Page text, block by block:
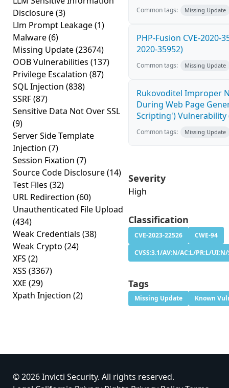
Disclosure(3)
Llm Prompt Leakage(1)
Malware(6)
Missing Update(23674)
OOB Vulnerabilities (137)
Privilege Escalation (87)
SQL Injection (838)
SSRF(87)
Sensitive Data Not Over SSL
(9)
Server Side Template
Injection (7)
Session Fixation (7)
Source Code Disclosure(14)
Test Files (32)
URL Redirection (60)
Unauthenticated File Upload
(434)
Weak Credentials (38)
Weak Crypto (24)
XFS (2)
XSS (3367)
XXE (29)
Xpath Injection (2)
Common tags: Missing Update
PHP-Fusion CVE-2020-
2020-35952)
Common tags: Missing Update
Rukovoditel Improper
During Web Page
Scripting') Vulnerability
Common tags: Missing Update
Severity
High
Classification
CVE-2023-22526
CWE-94
CVSS:3.1/AV:N/AC:L/PR:L/
Tags
Missing Update Known
© 2026 Invicti Security. All rights reserved.